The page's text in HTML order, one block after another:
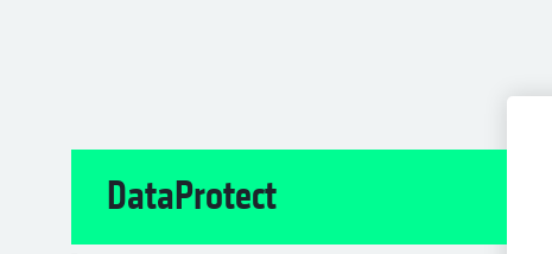
DataProtect